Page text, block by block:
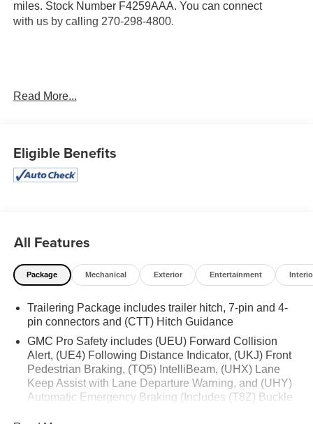
miles. Stock Number F4259AAA. You can connect
with us by calling 270-298-4800.
OTHER NOTABLE FEATURES AND OPTIONS YOU
Preferred Equipment Group 3SB
GMC Connected Access Capable
Power Door Locks
Keyless Open and Start
Power Front Windows with Driver Express Up/down
Color-Keyed Carpeting Floor Covering
Push Button Start
Remote Vehicle Starter System
Electric Rear-Window Defogger
Auto-Locking Rear Differential
Body Color Header with Gloss Black Mesh Grille
Bars
Read More...
Eligible Benefits
All Features
Package Mechanical Exterior Entertainment
Trailering Package includes trailer hitch, 7-pin and 4-
pin connectors and (CTT) Hitch Guidance
GMC Pro Safety includes (UEU) Forward Collision
Alert, (UE4) Following Distance Indicator, (UKJ) Front
Pedestrian Braking, (TQ5) IntelliBeam, (UHX) Lane
Keep Assist with Lane Departure Warning, and (UHY)
Automatic Emergency Braking (Includes (T8Z) Buckle